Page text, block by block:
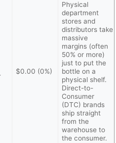
$0.00 (0%)
Physical
department
stores and
distributors take
massive
margins (often
50% or more)
just to put the
bottle on a
physical shelf.
Direct-to-
Consumer
(DTC) brands
ship straight
from the
warehouse to
the consumer.